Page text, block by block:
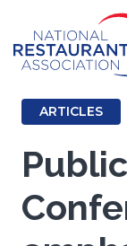
Main
Content
ARTICLES